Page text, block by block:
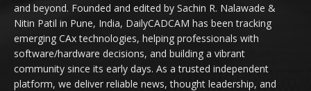
and beyond. Founded and edited by Sachin R. Nalawade &
Nitin Patil in Pune, India, DailyCADCAM has been tracking
emerging CAx technologies, helping professionals with
software/hardware decisions, and building a vibrant
community since its early days. As a trusted independent
platform, we deliver reliable news, thought leadership, and